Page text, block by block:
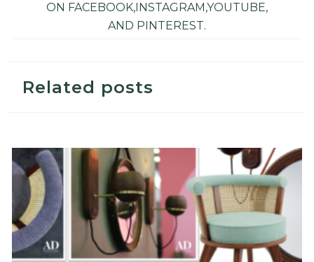
ON FACEBOOK,INSTAGRAM ,YOUTUBE,
AND PINTEREST.
Related posts